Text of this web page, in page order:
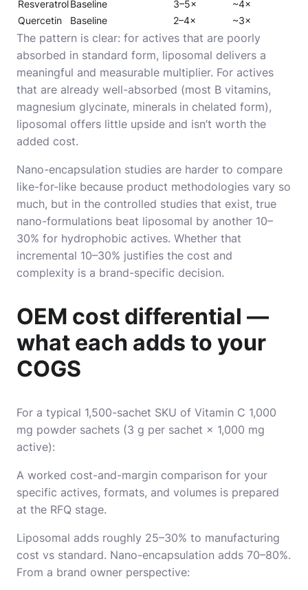
ResveratrolBaseline 3–5×
~4×
Quercetin
Baseline 2–4× ~3×
The pattern is clear: for actives that are poorly
absorbed in standard form, liposomal delivers a
meaningful and measurable multiplier. For actives
that are already well-absorbed (most B vitamins,
magnesium glycinate, minerals in chelated form),
liposomal offers little upside and isn’t worth the
added cost.
Nano-encapsulation studies are harder to compare
like-for-like because product methodologies vary so
much, but in the controlled studies that exist, true
nano-formulations beat liposomal by another 10–
30% for hydrophobic actives. Whether that
incremental 10–30% justifies the cost and
complexity is a brand-specific decision.
OEM cost differential —
what each adds to your
COGS
For a typical 1,500-sachet SKU of Vitamin C 1,000
mg powder sachets (3 g per sachet × 1,000 mg
active):
A worked cost-and-margin comparison for your
specific actives, formats, and volumes is prepared
at the RFQ stage.
Liposomal adds roughly 25–30% to manufacturing
cost vs standard. Nano-encapsulation adds 70–80%.
From a brand owner perspective: